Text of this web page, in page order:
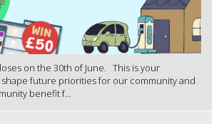
on the 30th of June. This is your
future priorities for our community and
benefit f...